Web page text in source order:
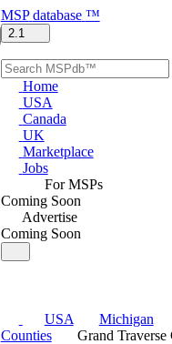
MSP database ™
2.1
Home
USA
Canada
UK
Marketplace
Jobs
For MSPs
Coming Soon
Advertise
Coming Soon
USA
Michigan
Counties
Grand Traverse